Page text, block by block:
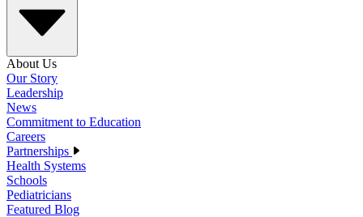
About Us
Our Story
Leadership
News
Commitment to Education
Careers
Partnerships
Health Systems
Schools
Pediatricians
Featured Blog